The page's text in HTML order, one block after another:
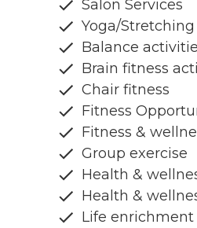
Salon Services
Yoga/
Balance
Brain fitness
Chair fitness
Fitness
Fitness &
Group exercise
Health &
Health &
Life